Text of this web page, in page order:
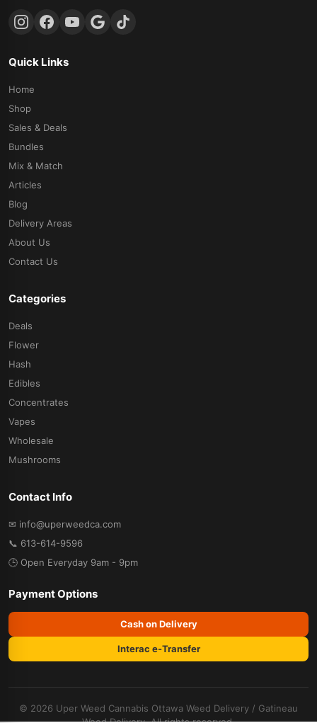
Quick Links
Home
Shop
Sales & Deals
Bundles
Mix & Match
Articles
Blog
Delivery Areas
About Us
Contact Us
Categories
Deals
Flower
Hash
Edibles
Concentrates
Vapes
Wholesale
Mushrooms
Contact Info
✉ info@uperweedca.com
📞 613-614-9596
🕒 Open Everyday 9am - 9pm
Payment Options
Cash on Delivery
Interac e-Transfer
© 2026 Uper Weed Cannabis Ottawa Weed Delivery / Gatineau